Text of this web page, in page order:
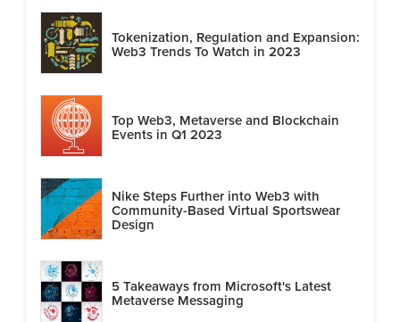
Tokenization, Regulation and Expansion:
Web3 Trends To Watch in 2023
Top Web3, Metaverse and Blockchain
Events in Q1 2023
Nike Steps Further into Web3 with
Community-Based Virtual Sportswear
Design
5 Takeaways from Microsoft's Latest
Metaverse Messaging